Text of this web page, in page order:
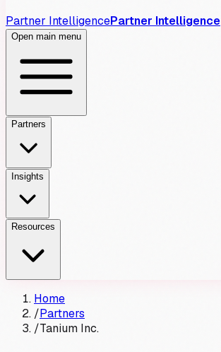
Partner IntelligencePartner Intelligence
Open main menu
Partners
Insights
Resources
Home
/Partners
/Tanium Inc.